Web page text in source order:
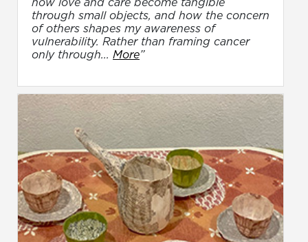
through small objects, and how the concern
of others shapes my awareness of
vulnerability. Rather than framing cancer
only through... More”